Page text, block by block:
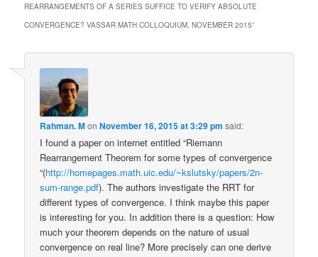
REARRANGEMENTS OF A SERIES SUFFICE TO VERIFY ABSOLUTE
CONVERGENCE? VASSAR MATH COLLOQUIUM, NOVEMBER 2015”
Rahman. MonNovember 16, 2015 at 3:29 pm said:
I found a paper on internet entitled “Riemann
Rearrangement Theorem for some types of convergence
“(http://homepages.math.uic.edu/~kslutsky/papers/2n-
sum-range.pdf). The authors investigate the RRT for
different types of convergence. I think maybe this paper
is interesting for you. In addition there is a question: How
much your theorem depends on the nature of usual
convergence on real line? More precisely can one derive